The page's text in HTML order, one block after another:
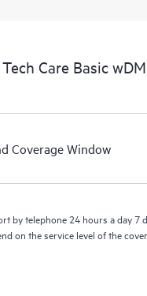
Care Basic
Coverage Window
by telephone 24 hours a day 7
on the service level of the